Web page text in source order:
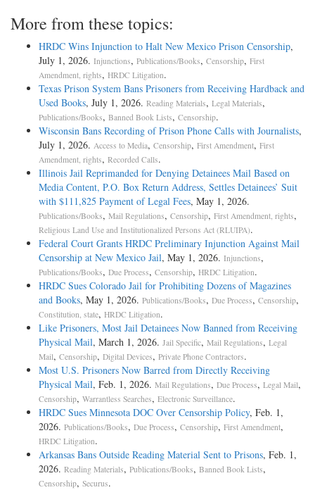
More from these topics:
HRDC Wins Injunction to Halt New Mexico Prison Censorship,
July 1, 2026. Injunctions, Publications/Books, Censorship, First
Amendment, rights, HRDC Litigation.
Texas Prison System Bans Prisoners from Receiving Hardback and
Used Books, July 1, 2026. Reading Materials, Legal Materials,
Publications/Books, Banned Book Lists, Censorship.
Wisconsin Bans Recording of Prison Phone Calls with Journalists,
July 1, 2026. Access to Media, Censorship, First Amendment, First
Amendment, rights, Recorded Calls.
Illinois Jail Reprimanded for Denying Detainees Mail Based on
Media Content, P.O. Box Return Address, Settles Detainees’ Suit
with $111,825 Payment of Legal Fees, May 1, 2026.
Publications/Books, Mail Regulations, Censorship, First Amendment, rights,
Religious Land Use and Institutionalized Persons Act (RLUIPA).
Federal Court Grants HRDC Preliminary Injunction Against Mail
Censorship at New Mexico Jail, May 1, 2026. Injunctions,
Publications/Books, Due Process, Censorship, HRDC Litigation.
HRDC Sues Colorado Jail for Prohibiting Dozens of Magazines
and Books, May 1, 2026. Publications/Books, Due Process, Censorship,
Constitution, state, HRDC Litigation.
Like Prisoners, Most Jail Detainees Now Banned from Receiving
Physical Mail, March 1, 2026. Jail Specific, Mail Regulations, Legal
Mail, Censorship, Digital Devices, Private Phone Contractors.
Most U.S. Prisoners Now Barred from Directly Receiving
Physical Mail, Feb. 1, 2026. Mail Regulations, Due Process, Legal Mail,
Censorship, Warrantless Searches, Electronic Surveillance.
HRDC Sues Minnesota DOC Over Censorship Policy, Feb. 1,
2026. Publications/Books, Due Process, Censorship, First Amendment,
HRDC Litigation.
Arkansas Bans Outside Reading Material Sent to Prisons, Feb. 1,
2026. Reading Materials, Publications/Books, Banned Book Lists,
Censorship, Securus.